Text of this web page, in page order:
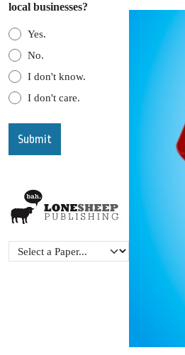
local businesses?
Yes.
No.
I don't know.
I don't care.